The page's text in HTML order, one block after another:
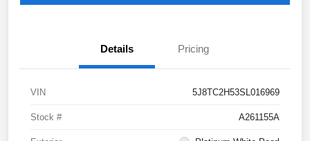
Details Pricing
VIN 5J8TC2H53SL016969
Stock # A261155A